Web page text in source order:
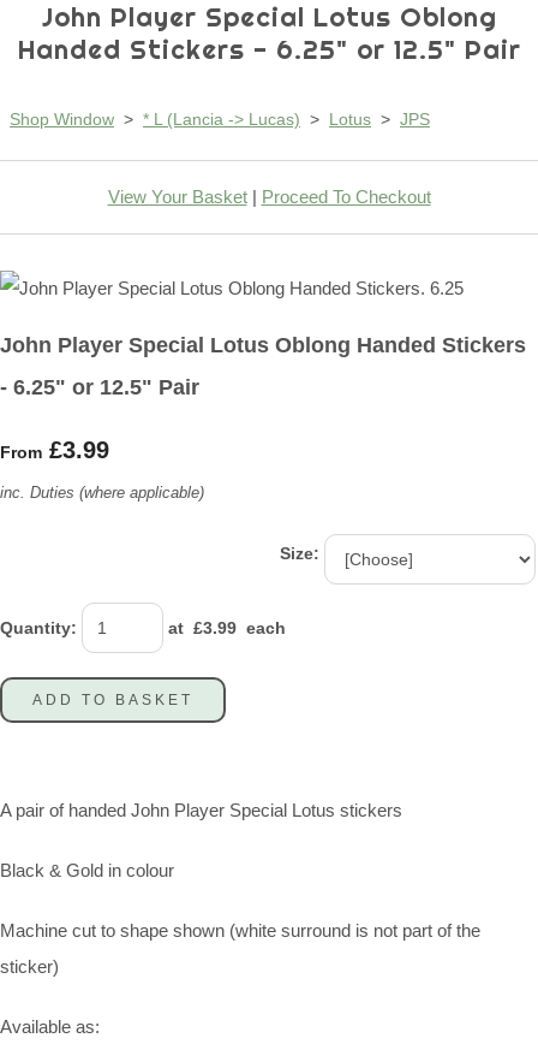
John Player Special Lotus Oblong
Handed Stickers - 6.25" or 12.5" Pair
Shop Window > * L (Lancia -> Lucas) > Lotus > JPS
View Your Basket| Proceed To Checkout
John Player Special Lotus Oblong Handed Stickers
- 6.25" or 12.5" Pair
From £3.99
inc. Duties (where applicable)
Size:
Quantity: at £3.99 each
ADD TO BASKET
A pair of handed John Player Special Lotus stickers
Black & Gold in colour
Machine cut to shape shown (white surround is not part of the
sticker)
Available as: